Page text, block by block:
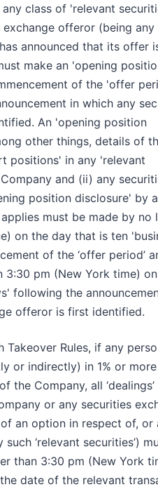
class of 'relevant
offeror (being
announced that its offer
make an 'opening
of the 'offer
in which any
An 'opening position
other things, details of
positions' in any 'relevant
and (ii) any
position disclosure' by a
must be made by no
on the day that is ten
of the ‘offer period’
pm (New York time)
following the
offeror is first identified.
Takeover Rules, if any
or indirectly) in 1% or
the Company, all
or any securities
an option in respect of, or
‘relevant securities’)
than 3:30 pm (New York
date of the relevant